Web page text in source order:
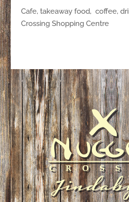
Cafe, takeaway food, coffee,
Crossing Shopping Centre